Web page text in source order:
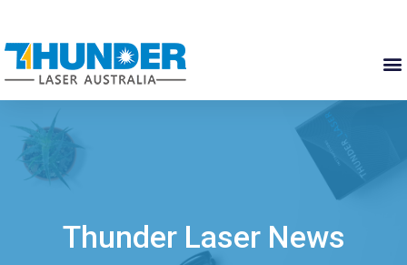
Thunder Laser News